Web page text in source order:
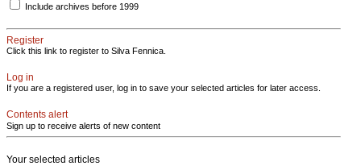
Include archives before 1999
Register
Click this link to register to Silva Fennica.
Log in
If you are a registered user, log in to save your selected articles for later access.
Contents alert
Sign up to receive alerts of new content
Your selected articles